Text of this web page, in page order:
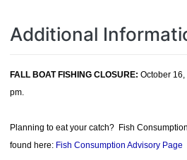
Additional
FALL BOAT FISHING CLOSURE: October
pm.
Planning to eat your catch? Fish
found here: Fish Consumption Advisory Page